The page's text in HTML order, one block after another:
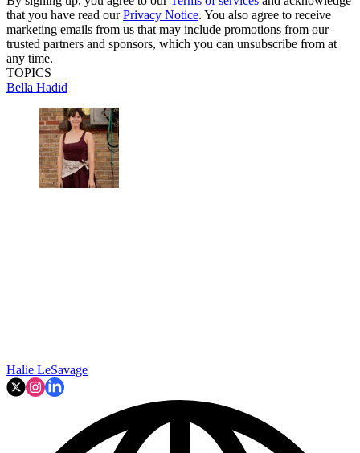
that you have read ourPrivacy Notice. You also agree to receive
marketing emails from us that may include promotions from our
trusted partners and sponsors, which you can unsubscribe from at
any time.
TOPICS
Bella Hadid
Halie LeSavage